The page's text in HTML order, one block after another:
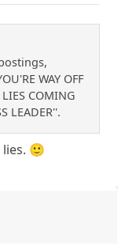
WAY OFF
LIES COMING
LEADER''.
🙂